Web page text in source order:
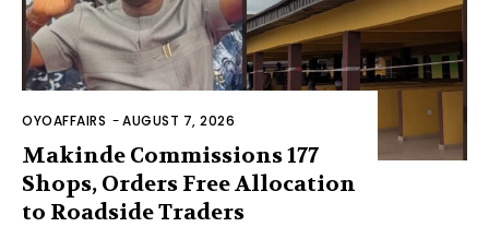
OYOAFFAIRS -AUGUST 7, 2026
Makinde Commissions 177
Shops, Orders Free Allocation
to Roadside Traders